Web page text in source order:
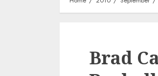
Brad